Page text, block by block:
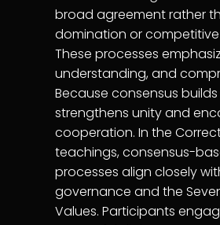
broad agreement rather
domination or
These processes
understanding, and
Because consensus
strengthens unity and
cooperation. In the
teachings, consensus-
processes align closely
governance and the
Values. Participants